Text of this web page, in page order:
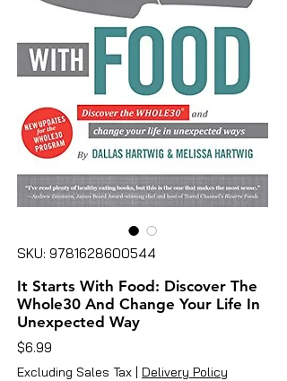
SKU: 9781628600544
It Starts With Food: Discover The
Whole30 And Change Your Life In
Unexpected Way
$6.99
Excluding Sales Tax | Delivery Policy